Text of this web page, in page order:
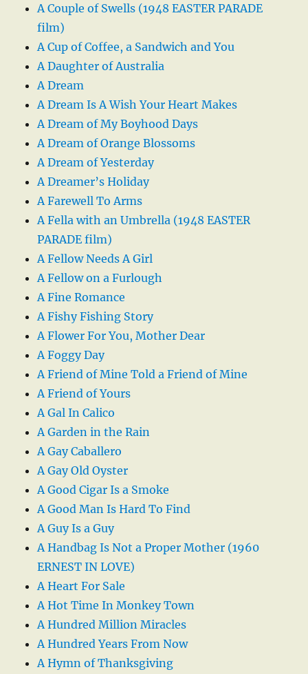
A Couple of Swells (1948 EASTER PARADE
film)
A Cup of Coffee, a Sandwich and You
A Daughter of Australia
A Dream
A Dream Is A Wish Your Heart Makes
A Dream of My Boyhood Days
A Dream of Orange Blossoms
A Dream of Yesterday
A Dreamer’s Holiday
A Farewell To Arms
A Fella with an Umbrella (1948 EASTER
PARADE film)
A Fellow Needs A Girl
A Fellow on a Furlough
A Fine Romance
A Fishy Fishing Story
A Flower For You, Mother Dear
A Foggy Day
A Friend of Mine Told a Friend of Mine
A Friend of Yours
A Gal In Calico
A Garden in the Rain
A Gay Caballero
A Gay Old Oyster
A Good Cigar Is a Smoke
A Good Man Is Hard To Find
A Guy Is a Guy
A Handbag Is Not a Proper Mother (1960
ERNEST IN LOVE)
A Heart For Sale
A Hot Time In Monkey Town
A Hundred Million Miracles
A Hundred Years From Now
A Hymn of Thanksgiving